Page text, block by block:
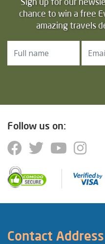
chance to win a free
amazing travels
Follow us on:
Contact Address